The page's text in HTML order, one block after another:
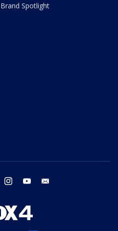
Brand Spotlight
twitter instagram youtube